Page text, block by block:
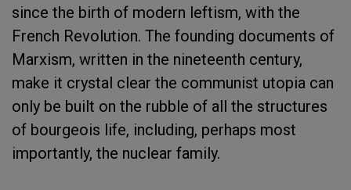
since the birth of modern leftism, with the
French Revolution. The founding documents of
Marxism, written in the nineteenth century,
make it crystal clear the communist utopia can
only be built on the rubble of all the structures
of bourgeois life, including, perhaps most
importantly, the nuclear family.